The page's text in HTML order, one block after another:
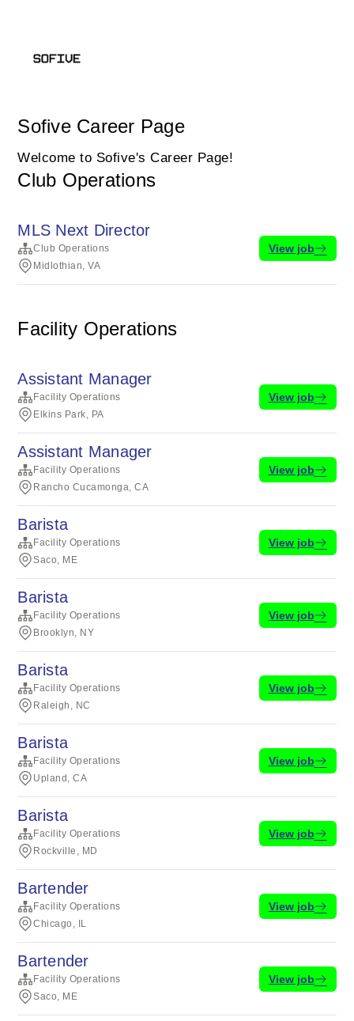
Sofive Career Page
Welcome to Sofive's Career Page!
Club Operations
MLS Next Director
Club Operations
Midlothian, VA
View job
Facility Operations
Assistant Manager
Facility Operations
Elkins Park, PA
View job
Assistant Manager
Facility Operations
Rancho Cucamonga, CA
View job
Barista
Facility Operations
Saco, ME
View job
Barista
Facility Operations
Brooklyn, NY
View job
Barista
Facility Operations
Raleigh, NC
View job
Barista
Facility Operations
Upland, CA
View job
Barista
Facility Operations
Rockville, MD
View job
Bartender
Facility Operations
Chicago, IL
View job
Bartender
Facility Operations
Saco, ME
View job